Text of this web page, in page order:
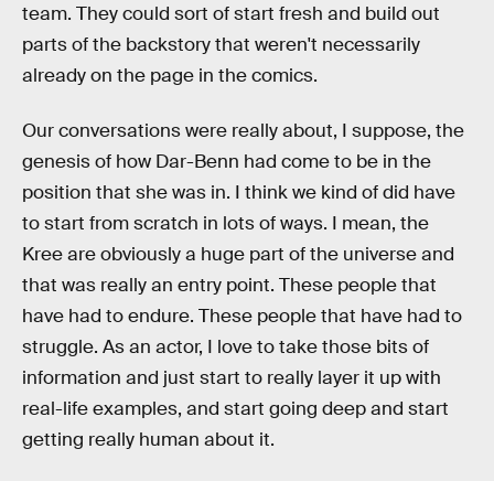
team. They could sort of start fresh and build out
parts of the backstory that weren't necessarily
already on the page in the comics.
Our conversations were really about, I suppose, the
genesis of how Dar-Benn had come to be in the
position that she was in. I think we kind of did have
to start from scratch in lots of ways. I mean, the
Kree are obviously a huge part of the universe and
that was really an entry point. These people that
have had to endure. These people that have had to
struggle. As an actor, I love to take those bits of
information and just start to really layer it up with
real-life examples, and start going deep and start
getting really human about it.